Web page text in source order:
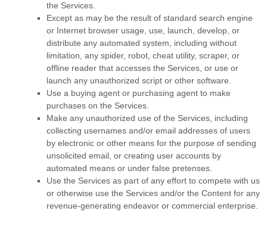
the Services.
Except as may be the result of standard search engine
or Internet browser usage, use, launch, develop, or
distribute any automated system, including without
limitation, any spider, robot, cheat utility, scraper, or
offline reader that accesses the Services, or use or
launch any unauthorized script or other software.
Use a buying agent or purchasing agent to make
purchases on the Services.
Make any unauthorized use of the Services, including
collecting usernames and/or email addresses of users
by electronic or other means for the purpose of sending
unsolicited email, or creating user accounts by
automated means or under false pretenses.
Use the Services as part of any effort to compete with us
or otherwise use the Services and/or the Content for any
revenue-generating endeavor or commercial enterprise.